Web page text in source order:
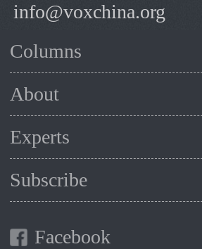
info@voxchina.org
Columns
About
Experts
Subscribe
Facebook